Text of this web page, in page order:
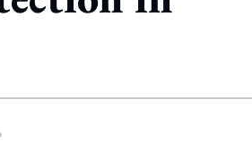
sharing option